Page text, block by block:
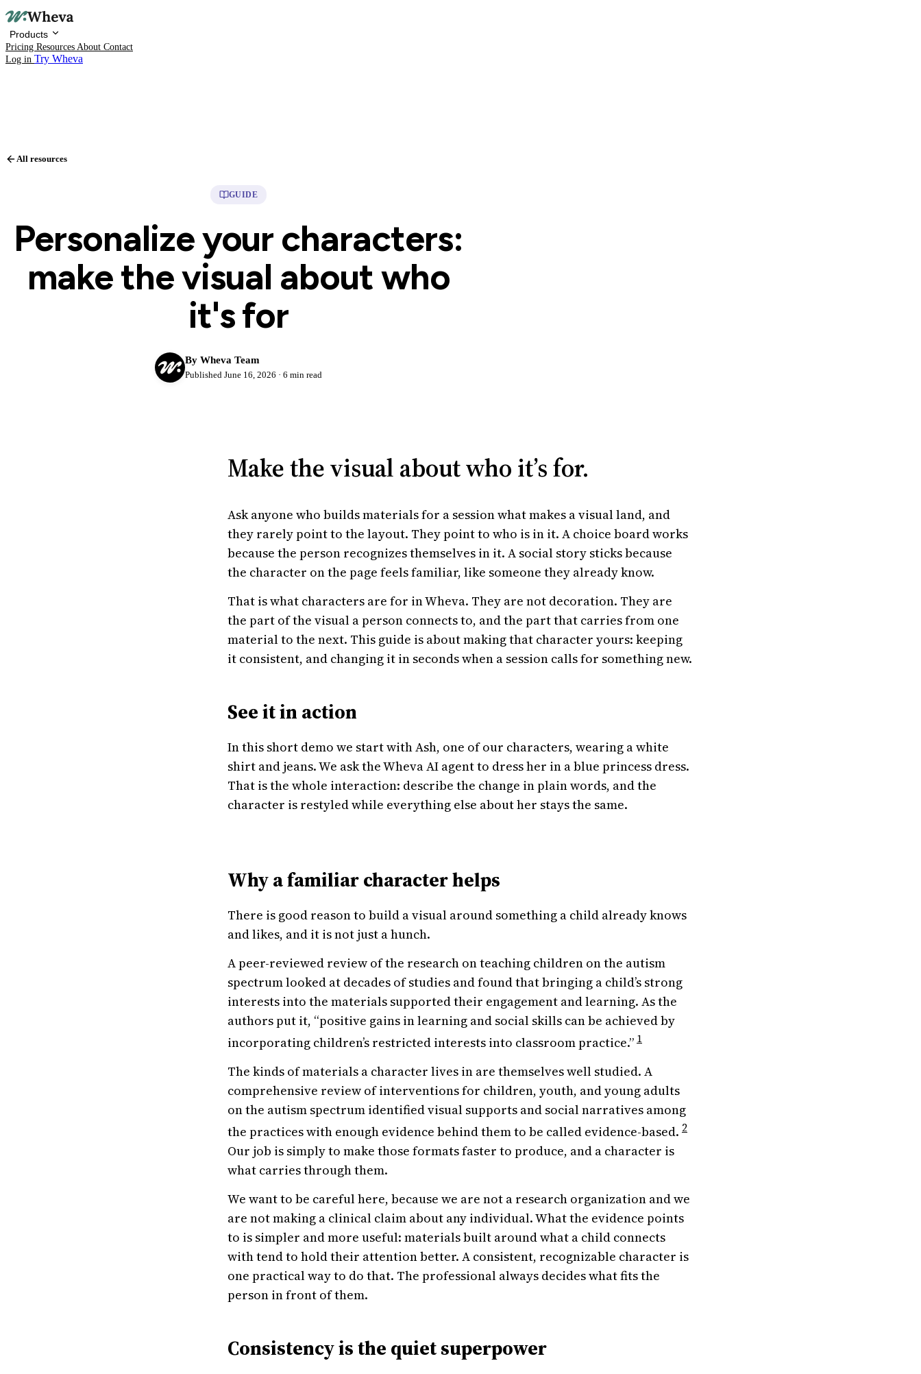
Products
Pricing Resources About Contact
Log in Try Wheva
About
Contact
All resources
GUIDE
Personalize your characters:
make the visual about who
it's for
By Wheva Team
Published June 16, 2026 · 6 min read
Make the visual about who it’s for.
Ask anyone who builds materials for a session what makes a visual land, and
they rarely point to the layout. They point to who is in it. A choice board works
because the person recognizes themselves in it. A social story sticks because
the character on the page feels familiar, like someone they already know.
That is what characters are for in Wheva. They are not decoration. They are
the part of the visual a person connects to, and the part that carries from one
material to the next. This guide is about making that character yours: keeping
it consistent, and changing it in seconds when a session calls for something new.
See it in action
In this short demo we start with Ash, one of our characters, wearing a white
shirt and jeans. We ask the Wheva AI agent to dress her in a blue princess dress.
That is the whole interaction: describe the change in plain words, and the
character is restyled while everything else about her stays the same.
Why a familiar character helps
There is good reason to build a visual around something a child already knows
and likes, and it is not just a hunch.
A peer-reviewed review of the research on teaching children on the autism
spectrum looked at decades of studies and found that bringing a child’s strong
interests into the materials supported their engagement and learning. As the
authors put it, “positive gains in learning and social skills can be achieved by
incorporating children’s restricted interests into classroom practice.” 1
The kinds of materials a character lives in are themselves well studied. A
comprehensive review of interventions for children, youth, and young adults
on the autism spectrum identified visual supports and social narratives among
the practices with enough evidence behind them to be called evidence-based. 2
Our job is simply to make those formats faster to produce, and a character is
what carries through them.
We want to be careful here, because we are not a research organization and we
are not making a clinical claim about any individual. What the evidence points
to is simpler and more useful: materials built around what a child connects
with tend to hold their attention better. A consistent, recognizable character is
one practical way to do that. The professional always decides what fits the
person in front of them.
Consistency is the quiet superpower